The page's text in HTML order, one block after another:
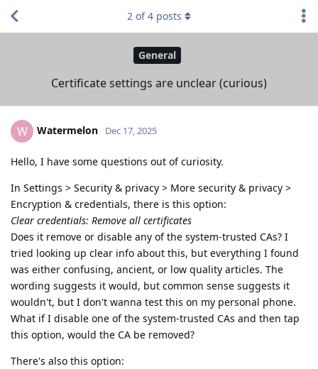
General
Certificate settings are unclear (curious)
2 of4 posts
W Watermelon Dec 17, 2025
Hello, I have some questions out of curiosity.
In Settings > Security & privacy > More security & privacy >
Encryption & credentials, there is this option:
Clear credentials: Remove all certificates
Does it remove or disable any of the system-trusted CAs? I
tried looking up clear info about this, but everything I found
was either confusing, ancient, or low quality articles. The
wording suggests it would, but common sense suggests it
wouldn't, but I don't wanna test this on my personal phone.
What if I disable one of the system-trusted CAs and then tap
this option, would the CA be removed?
There's also this option: